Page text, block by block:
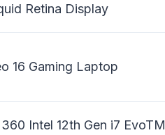
Retina Display
16 Gaming Laptop
Intel 12th Gen i7 EvoTM